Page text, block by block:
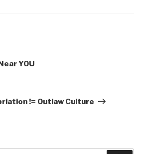
YOU
!= Outlaw Culture